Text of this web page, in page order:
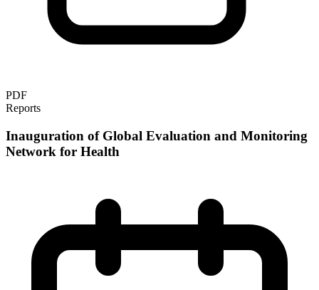
PDF
Reports
Inauguration of Global Evaluation and Monitoring
Network for Health